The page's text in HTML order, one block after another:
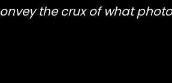
the crux of what